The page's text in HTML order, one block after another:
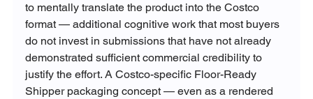
to mentally translate the product into the Costco
format — additional cognitive work that most buyers
do not invest in submissions that have not already
demonstrated sufficient commercial credibility to
justify the effort. A Costco-specific Floor-Ready
Shipper packaging concept — even as a rendered